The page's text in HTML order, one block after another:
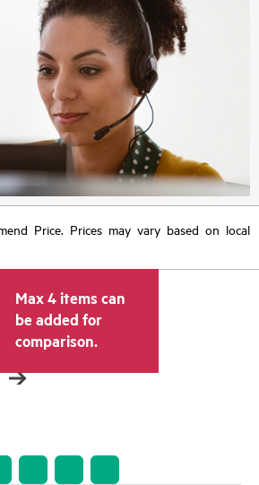
Price. Prices may vary based on local
Max 4 items can
be added for
comparison.